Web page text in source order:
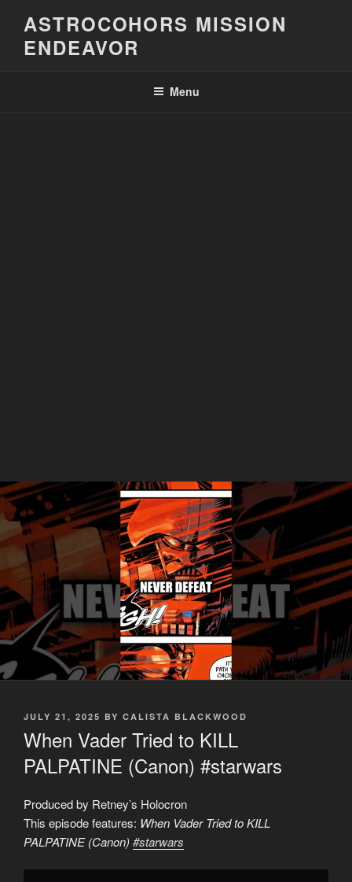
content
ASTROCOHORS MISSION
ENDEAVOR
Menu
POSTED
JULY 21, 2025 BY CALISTA BLACKWOOD
When Vader Tried to KILL
PALPATINE (Canon) #starwars
Produced by Retney’s Holocron
This episode features: When Vader Tried to KILL
PALPATINE (Canon) #starwars
Display